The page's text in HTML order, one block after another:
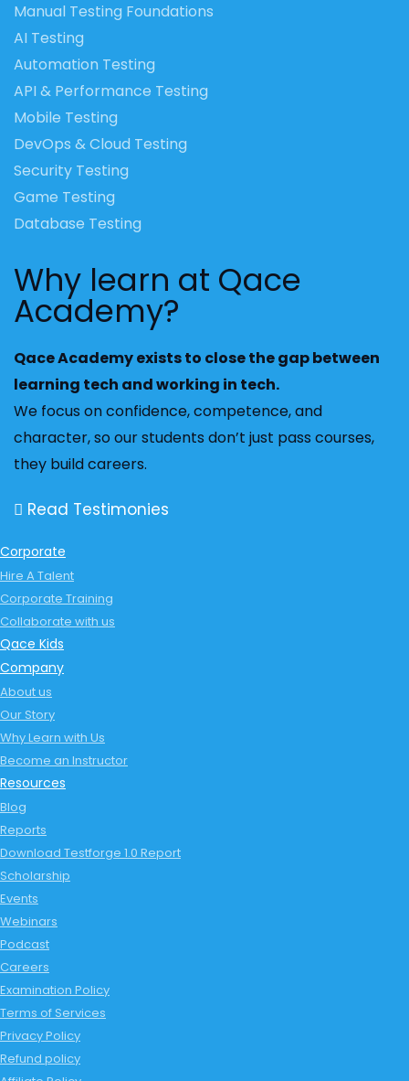
Manual Testing Foundations
AI Testing
Automation Testing
API & Performance Testing
Mobile Testing
DevOps & Cloud Testing
Security Testing
Game Testing
Database Testing
Why learn at Qace
Academy?
Qace Academy exists to close the gap between
learning tech and working in tech.
We focus on confidence, competence, and
character, so our students don’t just pass courses,
they build careers.
Read Testimonies
Corporate
Hire A Talent
Corporate Training
Collaborate with us
Qace Kids
Company
About us
Our Story
Why Learn with Us
Become an Instructor
Resources
Blog
Reports
Download Testforge 1.0 Report
Scholarship
Events
Webinars
Podcast
Careers
Examination Policy
Terms of Services
Privacy Policy
Refund policy